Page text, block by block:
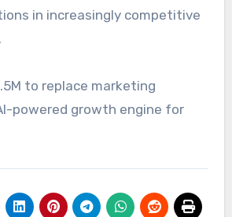
in increasingly competitive
to replace marketing
powered growth engine for